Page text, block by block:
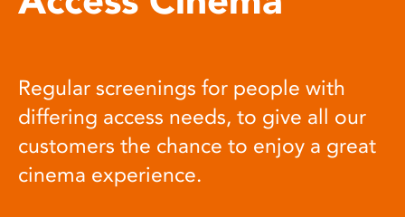
Regular screenings for people with
differing access needs, to give all our
customers the chance to enjoy a great
cinema experience.